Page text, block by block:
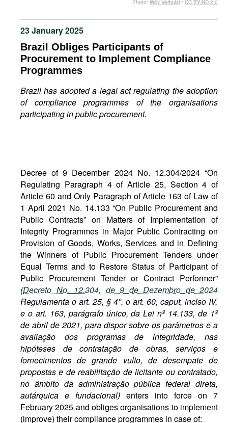
Podcasts
Bookshelf
23 January 2025
Brazil Obliges Participants of
Procurement to Implement Compliance
Programmes
Brazil has adopted a legal act regulating the adoption
of compliance programmes of the organisations
participating in public procurement.
Photo: Willy Verhulst / CC BY-ND 2.0
Decree of 9 December 2024 No. 12.304/2024 “On
Regulating Paragraph 4 of Article 25, Section 4 of
Article 60 and Only Paragraph of Article 163 of Law of
1 April 2021 No. 14.133 “On Public Procurement and
Public Contracts” on Matters of Implementation of
Integrity Programmes in Major Public Contracting on
Provision of Goods, Works, Services and in Defining
the Winners of Public Procurement Tenders under
Equal Terms and to Restore Status of Participant of
Public Procurement Tender or Contract Performer”
(Decreto No. 12.304, de 9 de Dezembro de 2024
Regulamenta o art. 25, § 4º, o art. 60, caput, inciso IV,
e o art. 163, parágrafo único, da Lei nº 14.133, de 1º
de abril de 2021, para dispor sobre os parâmetros e a
avaliação dos programas de integridade, nas
hipóteses de contratação de obras, serviços e
fornecimentos de grande vulto, de desempate de
propostas e de reabilitação de licitante ou contratado,
no âmbito da administração pública federal direta,
autárquica e fundacional) enters into force on 7
February 2025 and obliges organisations to implement
(improve) their compliance programmes in case of: